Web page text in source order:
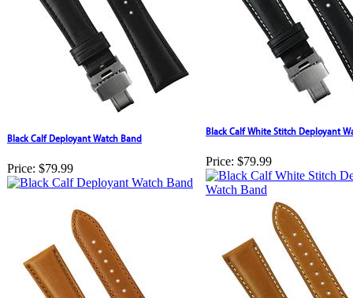
Black Calf Deployant Watch Band
Price: $79.99
Black Calf White Stitch Deployant
Price: $79.99